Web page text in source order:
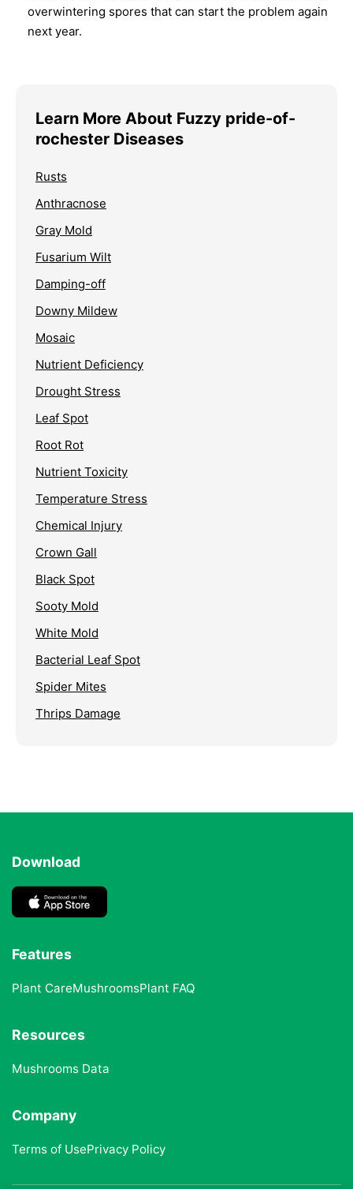
overwintering spores that can start the problem again
next year.
Learn More About Fuzzy pride-of-
rochester Diseases
Rusts
Anthracnose
Gray Mold
Fusarium Wilt
Damping-off
Downy Mildew
Mosaic
Nutrient Deficiency
Drought Stress
Leaf Spot
Root Rot
Nutrient Toxicity
Temperature Stress
Chemical Injury
Crown Gall
Black Spot
Sooty Mold
White Mold
Bacterial Leaf Spot
Spider Mites
Thrips Damage
Download
Features
Plant CareMushroomsPlant FAQ
Resources
Mushrooms Data
Company
Terms of UsePrivacy Policy